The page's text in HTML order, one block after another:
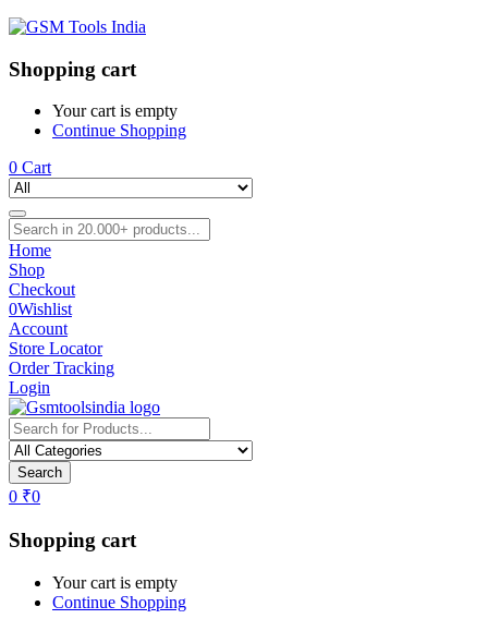
Shopping cart
Your cart is empty
Continue Shopping
0 Cart
Home
Shop
Checkout
0Wishlist
Account
Store Locator
Order Tracking
Login
Search
0 ₹0
Shopping cart
Your cart is empty
Continue Shopping